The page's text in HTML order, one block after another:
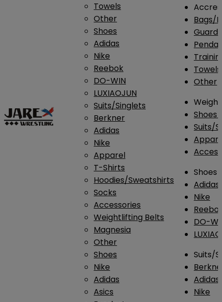
Towels
Other
Shoes
Adidas
Nike
Reebok
DO-WIN
LUXIAOJUN
Suits/Singlets
Berkner
Adidas
Nike
Apparel
T-Shirts
Hoodies/Sweatshirts
Socks
Accessories
Weightlifting Belts
Magnesia
Other
Shoes
Nike
Adidas
Asics
Bags/
Guards
Towels
Other
Shoes
Suits/
Shoes
Adidas
Nike
DO-
Suits/
Adidas
Nike